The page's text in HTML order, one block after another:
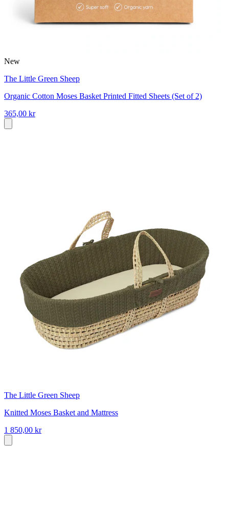
New
The Little Green Sheep
Organic Cotton Moses Basket Printed Fitted Sheets (Set of 2)
365,00 kr
The Little Green Sheep
Knitted Moses Basket and Mattress
1 850,00 kr